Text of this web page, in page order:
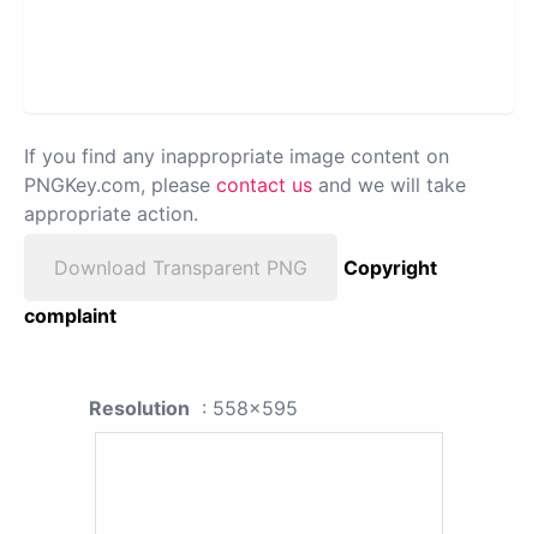
If you find any inappropriate image content on
PNGKey.com, please contact us and we will take
appropriate action.
Download Transparent PNG
Copyright
complaint
Resolution : 558x595